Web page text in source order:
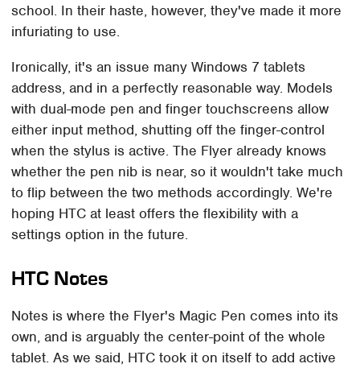
school. In their haste, however, they've made it more
infuriating to use.
Ironically, it's an issue many Windows 7 tablets
address, and in a perfectly reasonable way. Models
with dual-mode pen and finger touchscreens allow
either input method, shutting off the finger-control
when the stylus is active. The Flyer already knows
whether the pen nib is near, so it wouldn't take much
to flip between the two methods accordingly. We're
hoping HTC at least offers the flexibility with a
settings option in the future.
HTC Notes
Notes is where the Flyer's Magic Pen comes into its
own, and is arguably the center-point of the whole
tablet. As we said, HTC took it on itself to add active